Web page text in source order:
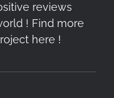
reviews
! Find more
here !